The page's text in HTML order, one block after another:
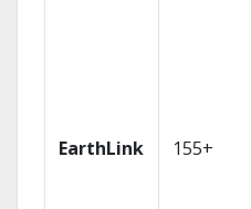
EarthLink 155+